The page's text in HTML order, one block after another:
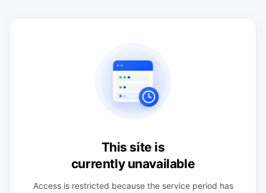
This site is
currently unavailable
Access is restricted because the service period has